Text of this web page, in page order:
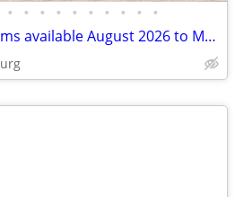
• • • • • • • • • •
5 Bedrooms 2 bathrooms available August 2026 to May 2027